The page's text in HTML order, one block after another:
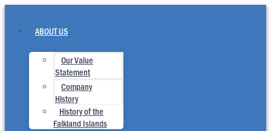
Skip
content
ABOUT US
Our Value
Statement
Company
History
History of the
Falkland Islands